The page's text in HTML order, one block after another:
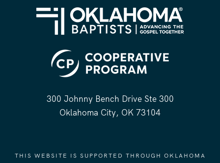
300 Johnny Bench Drive Ste 300
Oklahoma City, OK 73104
THIS WEBSITE IS SUPPORTED THROUGH OKLAHOMA